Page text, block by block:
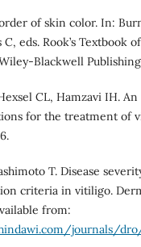
of skin color. In:
eds. Rook’s Textbook
Blackwell
CL, Hamzavi IH.
for the treatment of
T. Disease
criteria in vitiligo.
from:
journals/